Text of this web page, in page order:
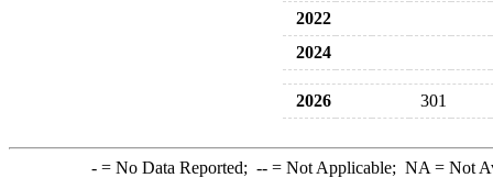
2022
2024
2026 301
-= No Data Reported; --= Not Applicable; NA = Not